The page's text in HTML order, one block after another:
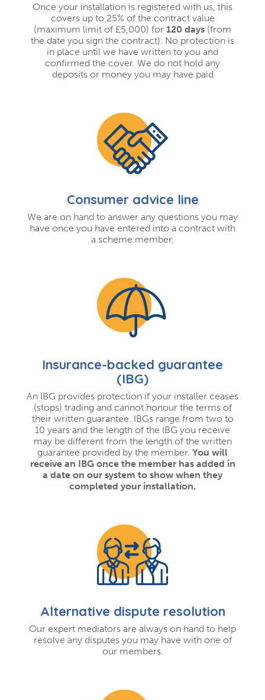
Once your installation is registered with us, this
covers up to 25% of the contract value
(maximum limit of £5,000) for 120 days (from
the date you sign the contract). No protection is
in place until we have written to you and
confirmed the cover. We do not hold any
deposits or money you may have paid
Consumer advice line
We are on hand to answer any questions you may
have once you have entered into a contract with
a scheme member.
Insurance-backed guarantee
(IBG)
An IBG provides protection if your installer ceases
(stops) trading and cannot honour the terms of
their written guarantee. IBGs range from two to
10 years and the length of the IBG you receive
may be different from the length of the written
guarantee provided by the member. You will
receive an IBG once the member has added in
a date on our system to show when they
completed your installation.
Alternative dispute resolution
Our expert mediators are always on hand to help
resolve any disputes you may have with one of
our members.